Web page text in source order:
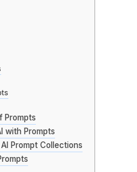
Prompts
with Prompts
Prompt Collections